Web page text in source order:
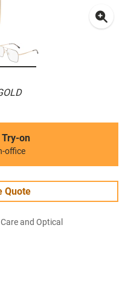
on
office
Quote
and Optical